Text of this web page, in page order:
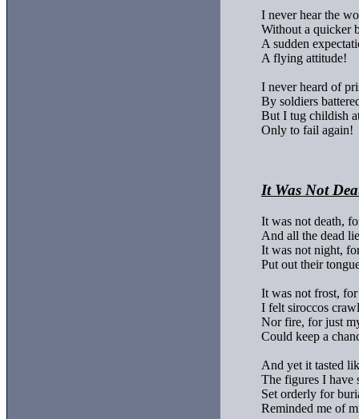
I never hear the
Without a quicker
A sudden
A flying attitude!
I never heard of
By soldiers
But I tug childish
Only to fail again!
It Was Not
It was not death,
And all the dead
It was not night,
Put out their
It was not frost,
I felt siroccos
Nor fire, for just
Could keep a
And yet it tasted
The figures I have
Set orderly for
Reminded me of